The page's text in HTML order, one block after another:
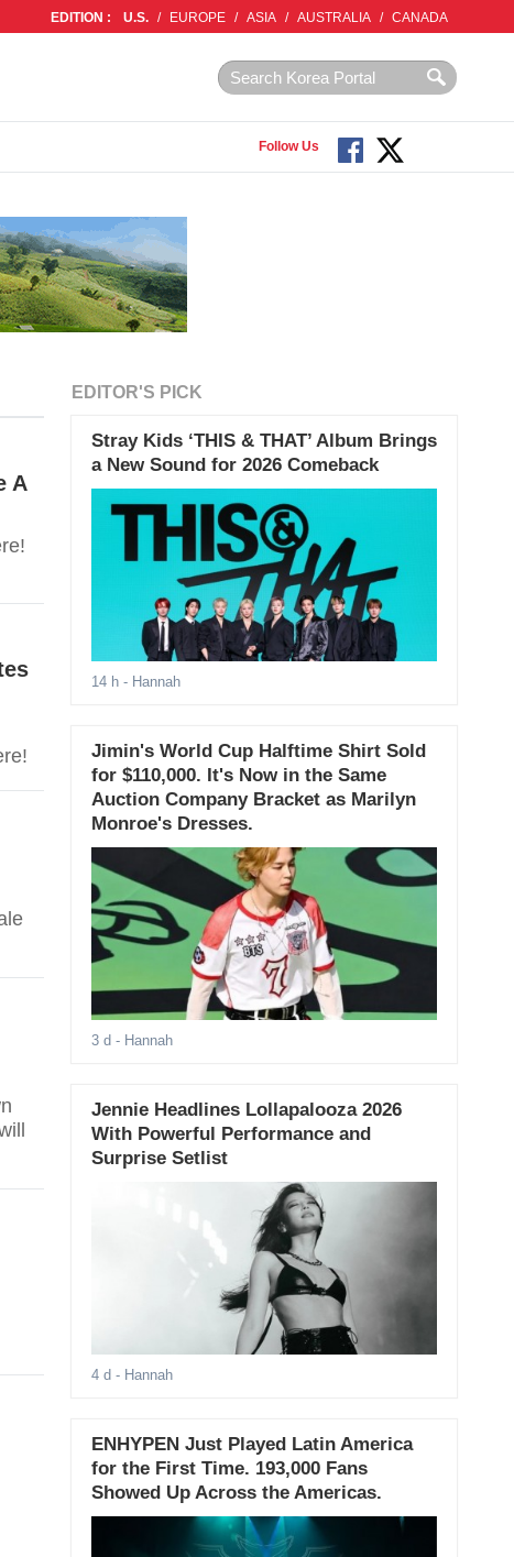
EDITION : U.S. / EUROPE / ASIA / AUSTRALIA / CANADA
Follow Us
A
EDITOR'S PICK
Stray Kids ‘THIS & THAT’ Album Brings
a New Sound for 2026 Comeback
14 h- Hannah
Jimin's World Cup Halftime Shirt Sold
for $110,000. It's Now in the Same
Auction Company Bracket as Marilyn
Monroe's Dresses.
3 d - Hannah
Jennie Headlines Lollapalooza 2026
With Powerful Performance and
Surprise Setlist
4 d - Hannah
ENHYPEN Just Played Latin America
for the First Time. 193,000 Fans
Showed Up Across the Americas.